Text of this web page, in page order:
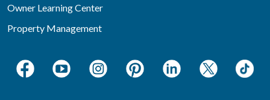
Owner Learning Center
Property Management